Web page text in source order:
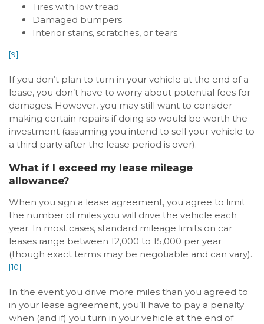
Tires with low tread
Damaged bumpers
Interior stains, scratches, or tears
[9]
If you don’t plan to turn in your vehicle at the end of a
lease, you don’t have to worry about potential fees for
damages. However, you may still want to consider
making certain repairs if doing so would be worth the
investment (assuming you intend to sell your vehicle to
a third party after the lease period is over).
What if I exceed my lease mileage
allowance?
When you sign a lease agreement, you agree to limit
the number of miles you will drive the vehicle each
year. In most cases, standard mileage limits on car
leases range between 12,000 to 15,000 per year
(though exact terms may be negotiable and can vary).
[10]
In the event you drive more miles than you agreed to
in your lease agreement, you’ll have to pay a penalty
when (and if) you turn in your vehicle at the end of